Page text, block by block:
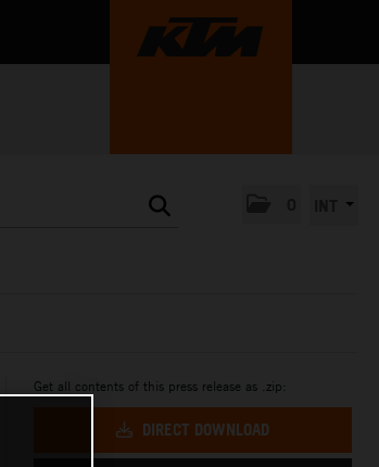
Get all contents of this press release as .zip:
DIRECT DOWNLOAD